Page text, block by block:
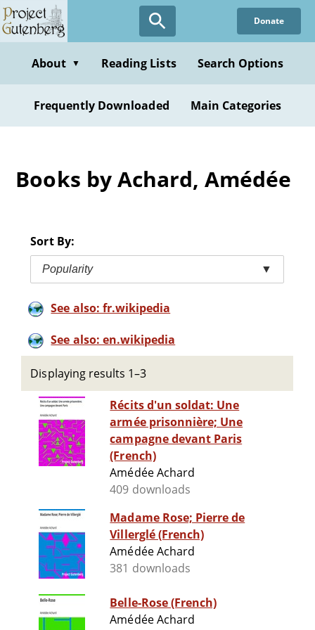
Skip
to
content
Donate
About ▼ Reading Lists Search Options
Frequently Downloaded Main Categories
Books by Achard, Amédée
Sort By:
Popularity ▼
See also: fr.wikipedia
See also: en.wikipedia
Displaying results 1–3
Récits d'un soldat: Une
armée prisonnière; Une
campagne devant Paris
(French)
Amédée Achard
409 downloads
Madame Rose; Pierre de
Villerglé (French)
Amédée Achard
381 downloads
Belle-Rose (French)
Amédée Achard